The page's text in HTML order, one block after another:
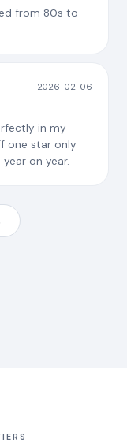
from 80s to
2026-02-06
in my
one star only
on year.